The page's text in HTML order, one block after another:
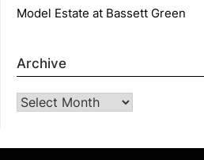
Model Estate at Bassett Green
Archive
Archive